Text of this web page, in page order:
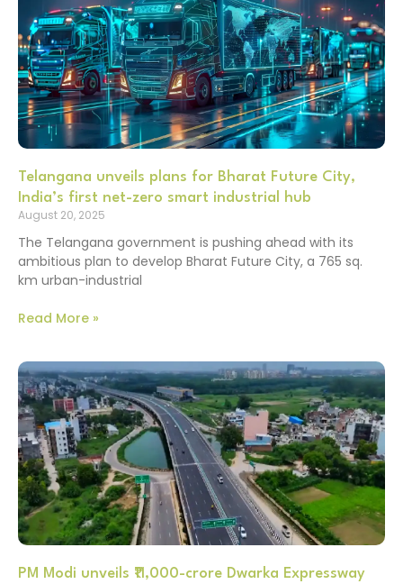
Telangana unveils plans for Bharat Future City,
India’s first net-zero smart industrial hub
August 20, 2025
The Telangana government is pushing ahead with its
ambitious plan to develop Bharat Future City, a 765 sq.
km urban-industrial
Read More »
PM Modi unveils ₹11,000-crore Dwarka Expressway